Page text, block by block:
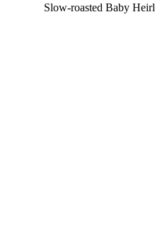
Slow-roasted Baby